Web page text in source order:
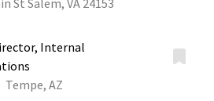
St Salem, VA 24153
Internal
Tempe, AZ